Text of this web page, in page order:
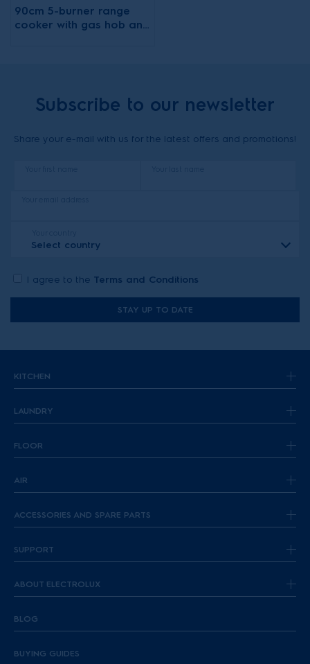
90cm 5-burner range
cooker with gas hob and
Subscribe to our newsletter
Share your e-mail with us for the latest offers and promotions!
Select country
I agree to the Terms and Conditions
STAY UP TO DATE
KITCHEN
LAUNDRY
FLOOR
AIR
ACCESSORIES AND SPARE PARTS
SUPPORT
ABOUT ELECTROLUX
BLOG
BUYING GUIDES